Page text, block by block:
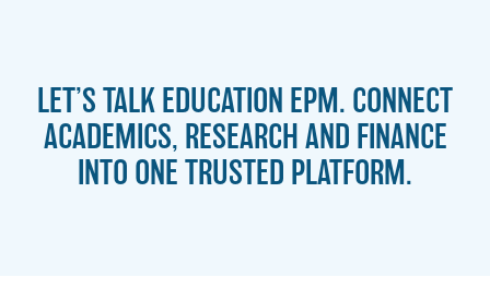
LET’S TALK EDUCATION EPM. CONNECT
ACADEMICS, RESEARCH AND FINANCE
INTO ONE TRUSTED PLATFORM.